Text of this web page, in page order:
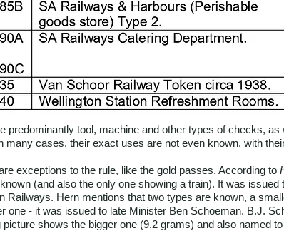
predominantly tool, machine and other types of checks,
many cases, their exact uses are not even known, with
exceptions to the rule, like the gold passes. According to
(and also the only one showing a train). It was
Railways. Hern mentions that two types are known, a
one - it was issued to late Minister Ben Schoeman. B.J.
shows the bigger one (9.2 grams) and also named